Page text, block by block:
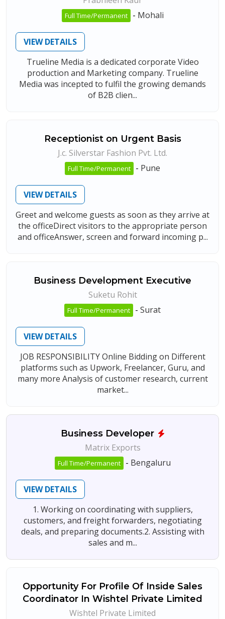
Full Time/Permanent - Mohali
VIEW DETAILS
Trueline Media is a dedicated corporate Video
production and Marketing company. Trueline
Media was incepted to fulfil the growing demands
of B2B clien...
Receptionist on Urgent Basis
J.c. Silverstar Fashion Pvt. Ltd.
Full Time/Permanent - Pune
VIEW DETAILS
Greet and welcome guests as soon as they arrive at
the officeDirect visitors to the appropriate person
and officeAnswer, screen and forward incoming p...
Business Development Executive
Suketu Rohit
Full Time/Permanent - Surat
VIEW DETAILS
JOB RESPONSIBILITY Online Bidding on Different
platforms such as Upwork, Freelancer, Guru, and
many more Analysis of customer research, current
market...
Business Developer
Matrix Exports
Full Time/Permanent - Bengaluru
VIEW DETAILS
1. Working on coordinating with suppliers,
customers, and freight forwarders, negotiating
deals, and preparing documents.2. Assisting with
sales and m...
Opportunity For Profile Of Inside Sales
Coordinator In Wishtel Private Limited
Wishtel Private Limited